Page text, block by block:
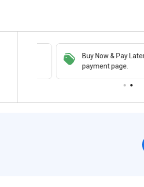
Buy Now & Pay Later,
payment page.